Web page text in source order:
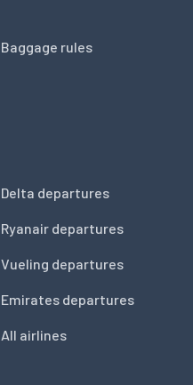
Baggage rules
Delta departures
Ryanair departures
Vueling departures
Emirates departures
All airlines